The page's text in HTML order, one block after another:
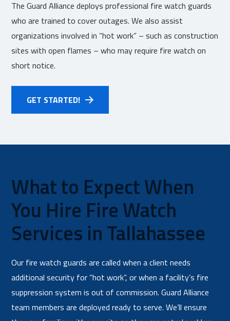
The Guard Alliance deploys professional fire watch guards
who are trained to cover outages. We also assist
organizations involved in “hot work” – such as construction
sites with open flames – who may require fire watch on
short notice.
GET STARTED!
What to Expect When
You Hire Fire Watch
Services in Tallahassee
Our fire watch guards are called when a client needs
additional security for “hot work”, or when a facility’s fire
suppression system is out of commission. Guard Alliance
team members are deployed ready to serve. We’ll ensure